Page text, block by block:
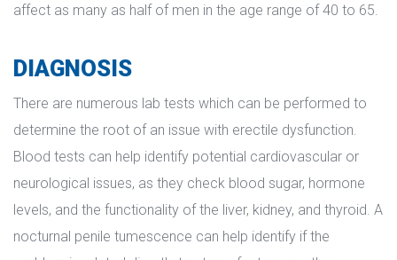
affect as many as half of men in the age range of 40 to 65.
DIAGNOSIS
There are numerous lab tests which can be performed to
determine the root of an issue with erectile dysfunction.
Blood tests can help identify potential cardiovascular or
neurological issues, as they check blood sugar, hormone
levels, and the functionality of the liver, kidney, and thyroid. A
nocturnal penile tumescence can help identify if the